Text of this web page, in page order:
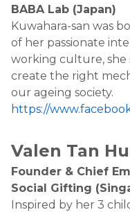
BABA Lab (Japan)
Kuwahara-san was
of her passionate
working culture, she
create the right
our ageing society.
https://
Valen Tan
Founder & Chief
Social Gifting
Inspired by her 3